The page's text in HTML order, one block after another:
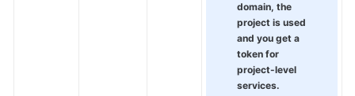
domain, the
project is used
and you get a
token for
project-level
services.